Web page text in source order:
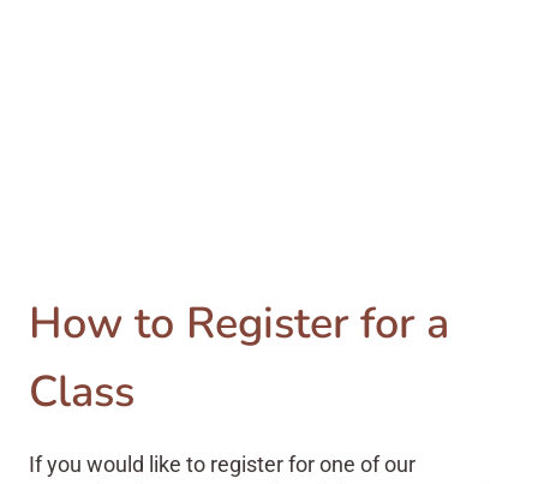
How to Register for a
Class
If you would like to register for one of our